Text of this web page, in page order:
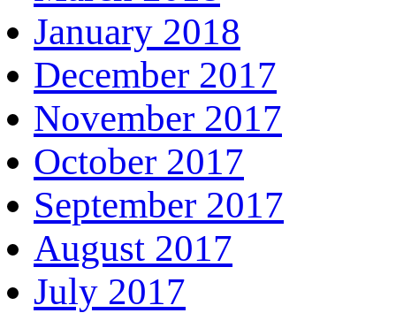
January 2018
December 2017
November 2017
October 2017
September 2017
August 2017
July 2017